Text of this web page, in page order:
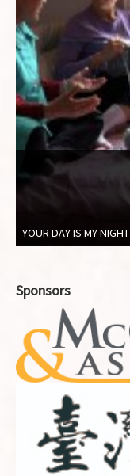
YOUR DAY IS MY NIGHT
Sponsors